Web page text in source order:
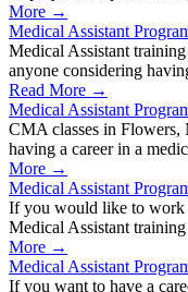
More →
Medical Assistant
Medical Assistant
anyone considering
Read More →
Medical Assistant
CMA classes in Flowers,
having a career in a
More →
Medical Assistant
If you would like to work
Medical Assistant
More →
Medical Assistant
If you want to have a